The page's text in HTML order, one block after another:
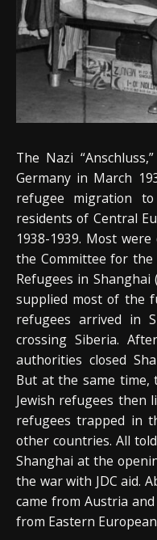
The Nazi
Germany in March
refugee migration
residents of Central
1938-1939. Most
the Committee for the
Refugees in Shanghai
supplied most of the
refugees arrived in
crossing Siberia.
authorities closed
But at the same
Jewish refugees then
refugees trapped in
other countries. All
Shanghai at the
the war with JDC aid.
came from Austria
from Eastern